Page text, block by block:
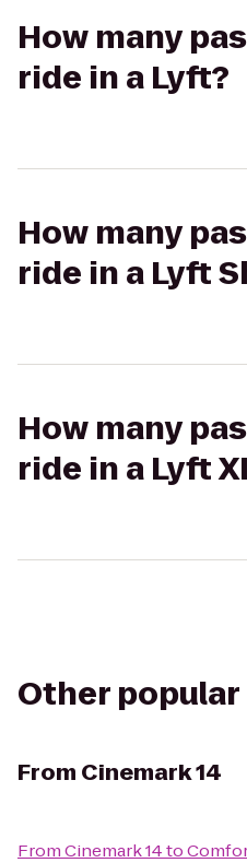
How many
ride in a Lyft?
How many
ride in a Lyft
How many
ride in a Lyft
Other
From Cinemark 14
FromCinemark 14to